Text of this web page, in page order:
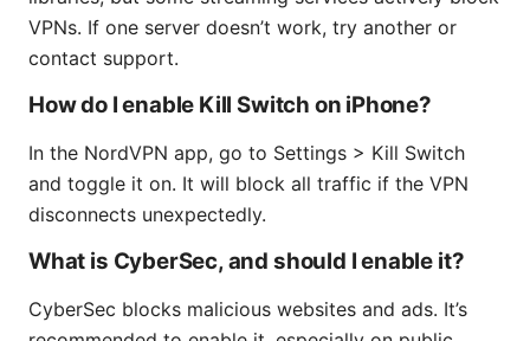
VPNs. If one server doesn’t work, try another or
contact support.
How do I enable Kill Switch on iPhone?
In the NordVPN app, go to Settings > Kill Switch
and toggle it on. It will block all traffic if the VPN
disconnects unexpectedly.
What is CyberSec, and should I enable it?
CyberSec blocks malicious websites and ads. It’s